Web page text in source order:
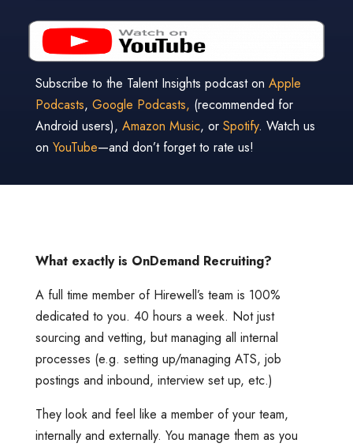
Subscribe to the Talent Insights podcast on Apple
Podcasts, Google Podcasts, (recommended for
Android users), Amazon Music, or Spotify. Watch us
on YouTube—and don’t forget to rate us!
What exactly is OnDemand Recruiting?
A full time member of Hirewell’s team is 100%
dedicated to you. 40 hours a week. Not just
sourcing and vetting, but managing all internal
processes (e.g. setting up/managing ATS, job
postings and inbound, interview set up, etc.)
They look and feel like a member of your team,
internally and externally. You manage them as you